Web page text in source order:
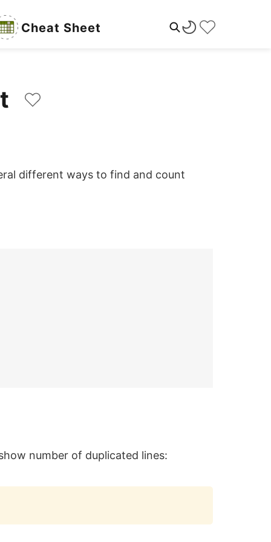
Cheat Sheet
different ways to find and count
number of duplicated lines: